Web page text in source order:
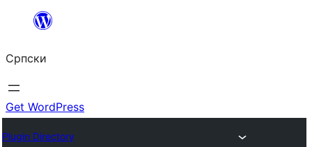
Скочи
садржај
Српски
Get WordPress
Plugin Directory